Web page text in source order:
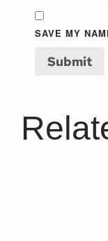
SAVE MY